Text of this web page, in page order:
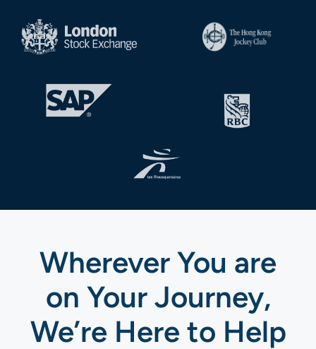
Wherever You are
on Your Journey,
We’re Here to Help